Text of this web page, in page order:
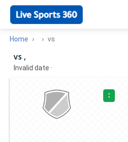
Home vs
vs ,
Invalid date ·
: